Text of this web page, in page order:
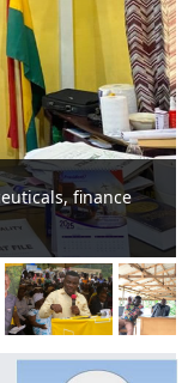
“galamsey” on